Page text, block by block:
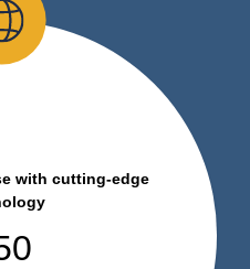
with cutting-edge